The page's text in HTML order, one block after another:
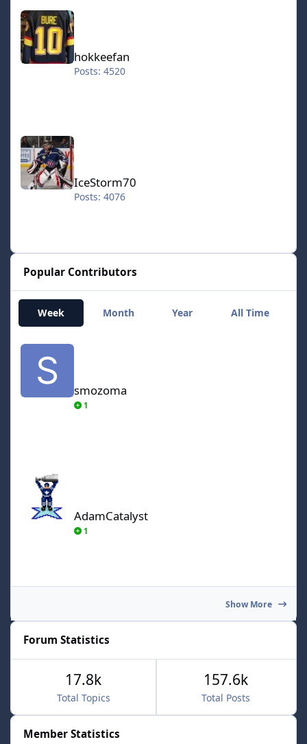
hokkeefan
hokkeefan
Posts: 4520
IceStorm70
IceStorm70
Posts: 4076
Popular Contributors
Week Month Year All Time
smozoma
smozoma
1
AdamCatalyst
1
Show More
Forum Statistics
Total Topics
17.8k
Total Posts
157.6k
Member Statistics